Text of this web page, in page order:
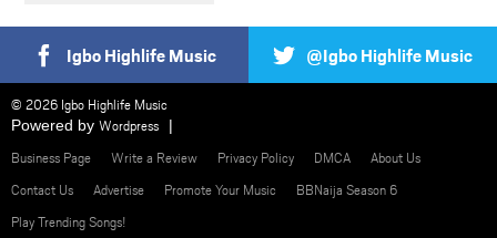
Igbo Highlife Music @Igbo Highlife Music
© 2026 Igbo Highlife Music
Powered by Wordpress
Business Page
Write a Review Privacy Policy DMCA
About Us
Contact Us
Advertise Promote Your Music
BBNaija Season 6
Play Trending Songs!